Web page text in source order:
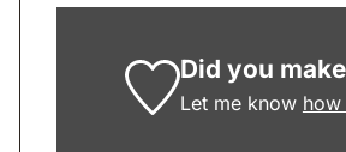
Did you
Let me know